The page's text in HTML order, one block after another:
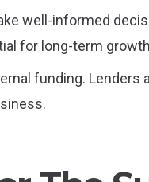
well-informed
for long-term
funding. Lenders